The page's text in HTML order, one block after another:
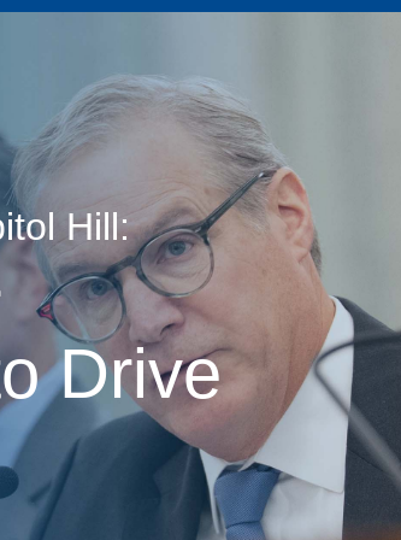
Hill:
Drive